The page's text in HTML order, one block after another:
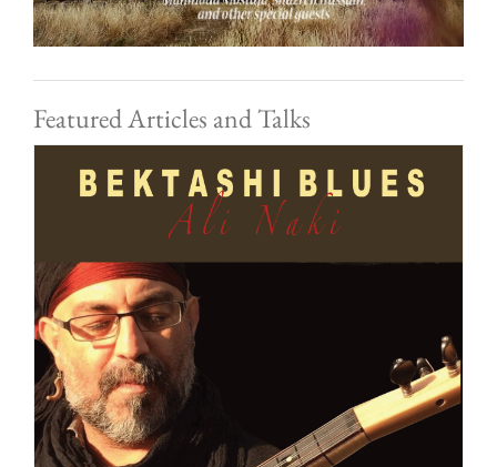
Featured Articles and Talks